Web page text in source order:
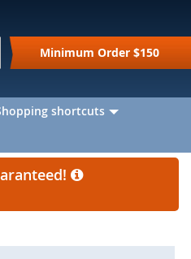
Search
Minimum Order $150
shortcuts